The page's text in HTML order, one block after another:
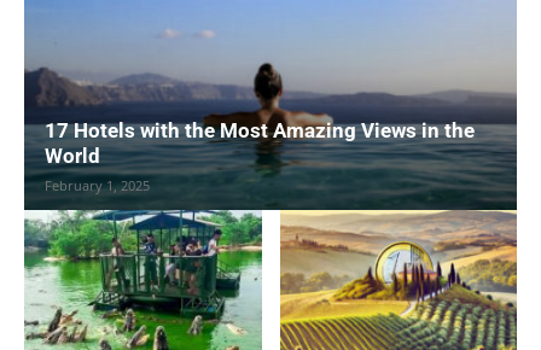
17 Hotels with the Most Amazing Views in the
World
February 1, 2025